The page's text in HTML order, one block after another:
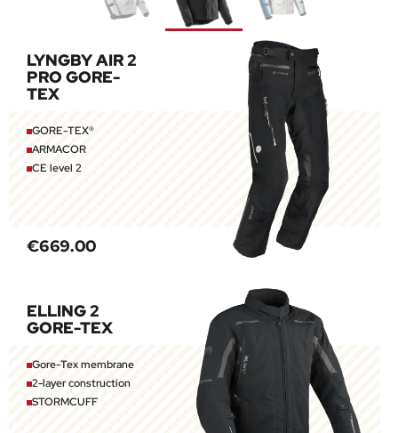
LYNGBY AIR 2
PRO GORE-
TEX
GORE-TEX®
ARMACOR
CE level 2
€669.00
ELLING 2
GORE-TEX
Gore-Tex membrane
2-layer construction
STORMCUFF